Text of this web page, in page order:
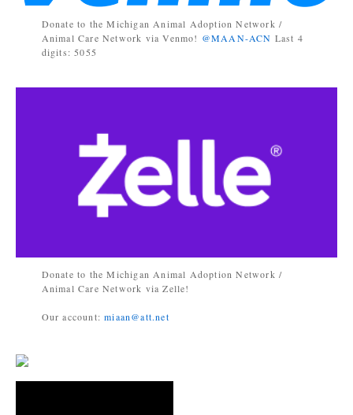
Donate to the Michigan Animal Adoption Network /
Animal Care Network via Venmo! @MAAN-ACN Last 4
digits: 5055
Donate to the Michigan Animal Adoption Network /
Animal Care Network via Zelle!
Our account:miaan@att.net